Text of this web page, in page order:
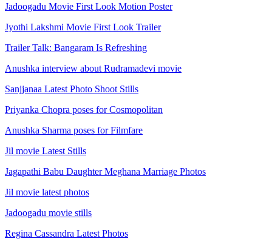
Jadoogadu Movie First Look Motion Poster
Jyothi Lakshmi Movie First Look Trailer
Trailer Talk: Bangaram Is Refreshing
Anushka interview about Rudramadevi movie
Sanjjanaa Latest Photo Shoot Stills
Priyanka Chopra poses for Cosmopolitan
Anushka Sharma poses for Filmfare
Jil movie Latest Stills
Jagapathi Babu Daughter Meghana Marriage Photos
Jil movie latest photos
Jadoogadu movie stills
Regina Cassandra Latest Photos